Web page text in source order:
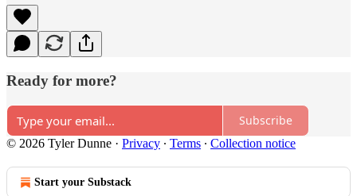
Ready for more?
Subscribe
© 2026 Tyler Dunne · Privacy ∙ Terms ∙ Collection notice
Start your Substack